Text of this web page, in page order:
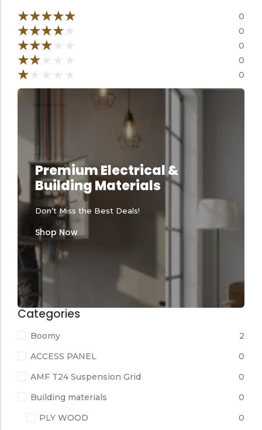
Switch & socket
Switch gears Outdoor lighting
★★★★★ 0
★★★★ 0
★★★ 0
★★ 0
★ 0
Premium Electrical &
Building Materials
Don’t Miss the Best Deals!
Shop Now
Categories
Boomy
2
ACCESS PANEL
0
AMF T24 Suspension Grid
0
Building materials
0
PLY WOOD
0